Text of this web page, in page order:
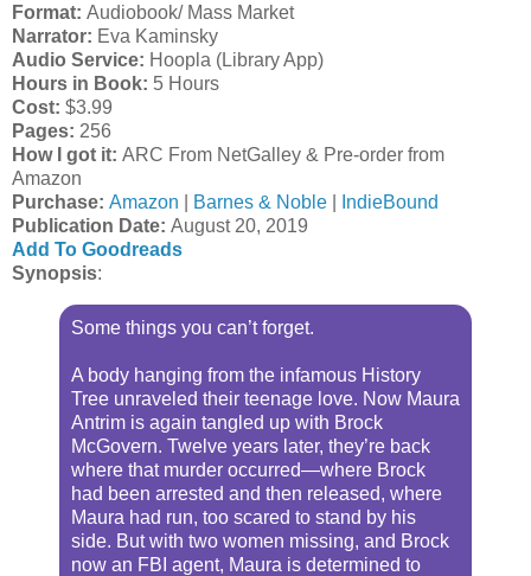
Format: Audiobook/ Mass Market
Narrator: Eva Kaminsky
Audio Service: Hoopla (Library App)
Hours in Book: 5 Hours
Cost: $3.99
Pages: 256
How I got it: ARC From NetGalley & Pre-order from
Amazon
Purchase: Amazon Barnes & Noble
IndieBound
Publication Date: August 20, 2019
Add To Goodreads
Synopsis:
Some things you can’t forget.
A body hanging from the infamous History
Tree unraveled their teenage love. Now Maura
Antrim is again tangled up with Brock
McGovern. Twelve years later, they’re back
where that murder occurred—where Brock
had been arrested and then released, where
Maura had run, too scared to stand by his
side. But with two women missing, and Brock
now an FBI agent, Maura is determined to